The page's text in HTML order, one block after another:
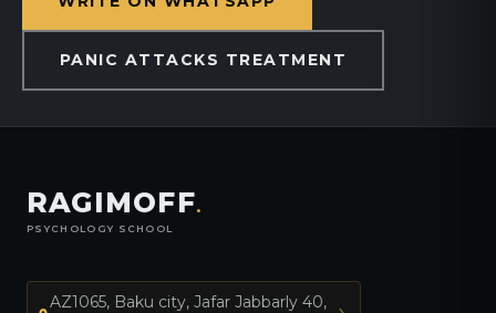
PANIC ATTACKS TREATMENT
RAGIMOFF.
PSYCHOLOGY SCHOOL
AZ1065, Baku city, Jafar Jabbarly 40,